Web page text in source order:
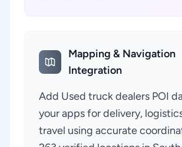
Mapping & Navigation
Integration
Add Used truck dealers POI
your apps for delivery,
travel using accurate